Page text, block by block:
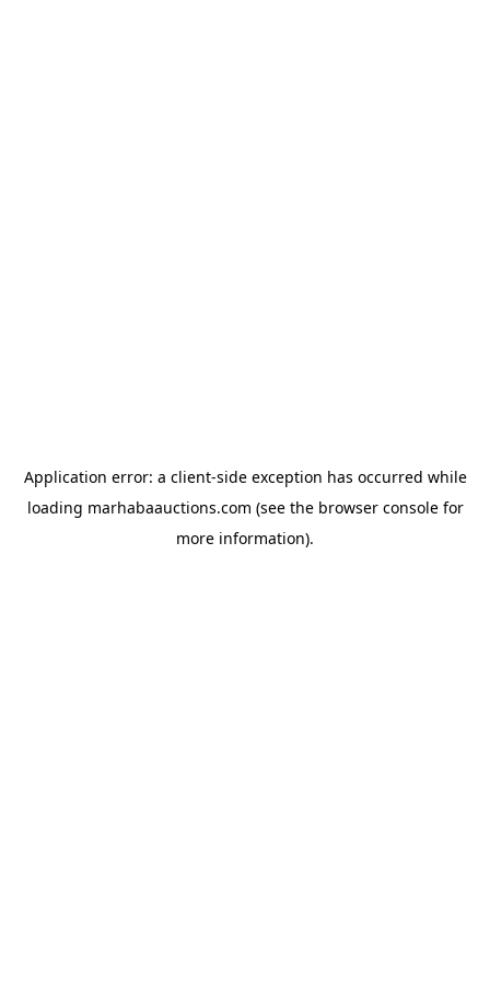
Application error: a client-side exception has occurred while
loading marhabaauctions.com (see the browser consolefor
more information).